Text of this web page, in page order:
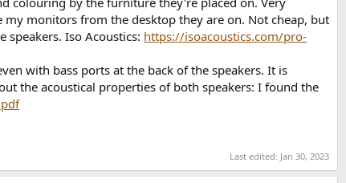
monitors from the desktop they are on. Not cheap, but
speakers. Iso Acoustics: https://isoacoustics.com/pro-
with bass ports at the back of the speakers. It is
the acoustical properties of both speakers: I found the
Last edited: Jan 30, 2023